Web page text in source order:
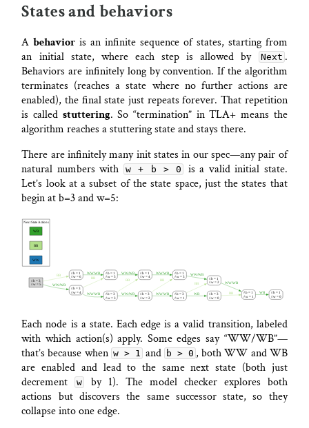
States and behaviors
Abehavior is an infinite sequence of states, starting from
an initial state, where each step is allowed by
Next .
Behaviors are infinitely long by convention. If the algorithm
terminates (reaches a state where no further actions are
enabled), the final state just repeats forever. That repetition
is called stuttering. So “termination” in TLA+ means the
algorithm reaches a stuttering state and stays there.
There are infinitely many init states in our spec—any pair of
natural numbers with
w + b > 0
is a valid initial state.
Let’s look at a subset of the state space, just the states that
begin at b=3 and w=5:
Each node is a state. Each edge is a valid transition, labeled
with which action(s) apply. Some edges say “WW/WB”—
that’s because when w > 1 and b > 0 , both WW and WB
are enabled and lead to the same next state (both just
decrement
w
by 1). The model checker explores both
actions but discovers the same successor state, so they
collapse into one edge.